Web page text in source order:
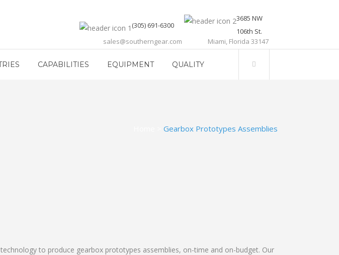
(305) 691-6300
sales@southerngear.com
3685 NW
106th St.
Miami, Florida 33147
CAPABILITIES EQUIPMENT QUALITY
Gearbox Prototypes Assemblies
to produce gearbox prototypes assemblies, on-time and on-budget. Our